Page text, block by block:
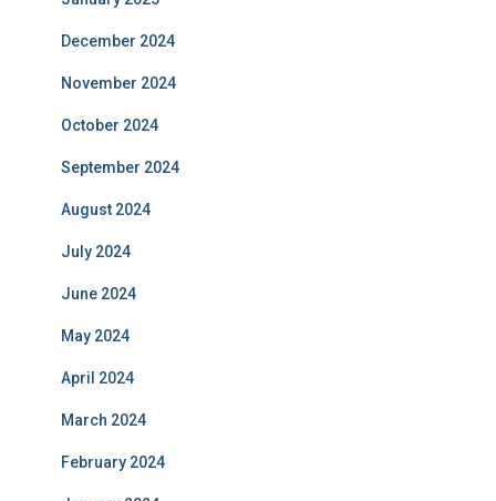
December 2024
November 2024
October 2024
September 2024
August 2024
July 2024
June 2024
May 2024
April 2024
March 2024
February 2024